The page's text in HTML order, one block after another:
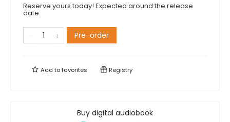
Reserve yours today! Expected around the release
date.
Pre-order
Add tofavorites Registry
Buy digital audiobook